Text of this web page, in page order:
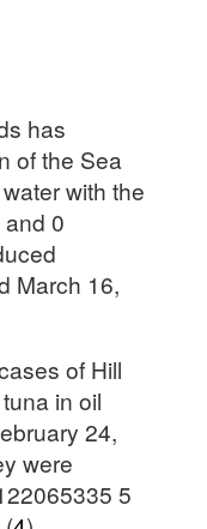
has
of the Sea
with the
0
March 16,
of Hill
in oil
24,
were
5